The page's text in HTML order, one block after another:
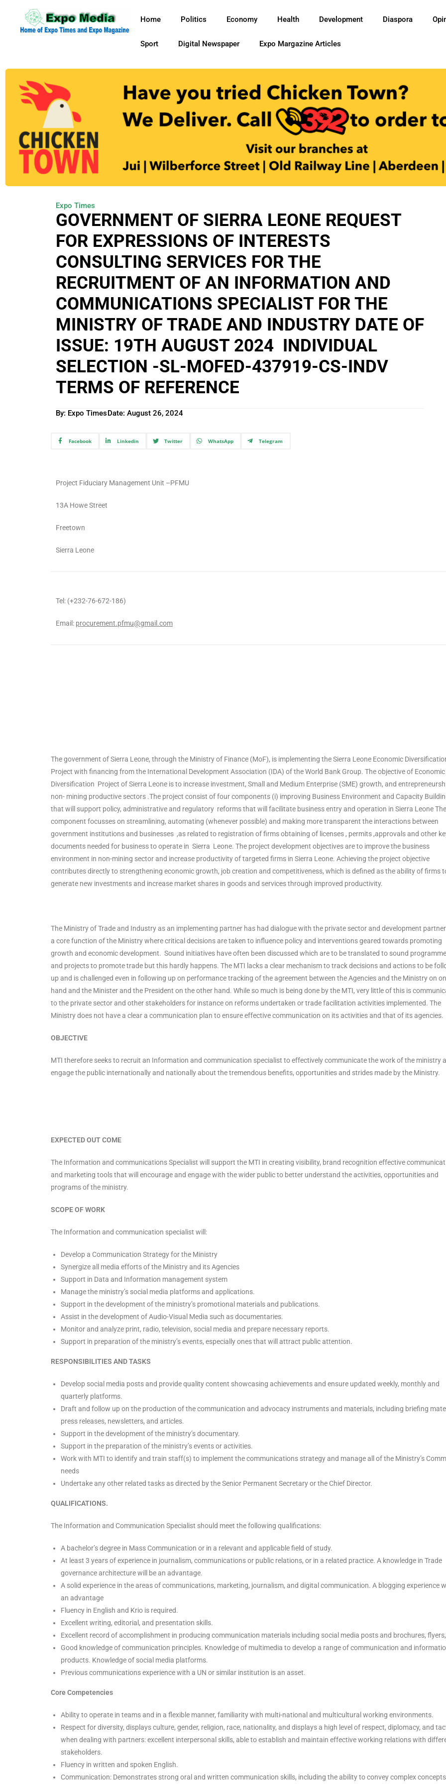
Home Politics Economy Health Development Diaspora
Sport Digital Newspaper Expo Margazine Articles
Expo Times
GOVERNMENT OF SIERRA LEONE REQUEST
FOR EXPRESSIONS OF INTERESTS
CONSULTING SERVICES FOR THE
RECRUITMENT OF AN INFORMATION AND
COMMUNICATIONS SPECIALIST FOR THE
MINISTRY OF TRADE AND INDUSTRY DATE OF
ISSUE: 19TH AUGUST 2024 INDIVIDUAL
SELECTION -SL-MOFED-437919-CS-INDV
TERMS OF REFERENCE
By: Expo TimesDate:August 26, 2024
Facebook Linkedin Twitter WhatsApp Telegram
Project Fiduciary Management Unit –PFMU
13A Howe Street
Freetown
Sierra Leone
Tel: (+232-76-672-186)
Email: procurement.pfmu@gmail.com
The government of Sierra Leone, through the Ministry of Finance (MoF), is implementing the Sierra Leone Economic
Project with financing from the International Development Association (IDA) of the World Bank Group. The objective of Economic
Diversification Project of Sierra Leone is to increase investment, Small and Medium Enterprise (SME) growth, and
non- mining productive sectors .The project consist of four components (i) improving Business Environment and Capacity
that will support policy, administrative and regulatory reforms that will facilitate business entry and operation in Sierra Leone The
component focusses on streamlining, automating (whenever possible) and making more transparent the interactions between
government institutions and businesses ,as related to registration of firms obtaining of licenses , permits ,approvals and other
documents needed for business to operate in Sierra Leone. The project development objectives are to improve the business
environment in non-mining sector and increase productivity of targeted firms in Sierra Leone. Achieving the project objective
contributes directly to strengthening economic growth, job creation and competitiveness, which is defined as the ability of firms
generate new investments and increase market shares in goods and services through improved productivity.
The Ministry of Trade and Industry as an implementing partner has had dialogue with the private sector and development
a core function of the Ministry where critical decisions are taken to influence policy and interventions geared towards promoting
growth and economic development. Sound initiatives have often been discussed which are to be translated to sound
and projects to promote trade but this hardly happens. The MTI lacks a clear mechanism to track decisions and actions to be
up and is challenged even in following up on performance tracking of the agreement between the Agencies and the Ministry on
hand and the Minister and the President on the other hand. While so much is being done by the MTI, very little of this is
to the private sector and other stakeholders for instance on reforms undertaken or trade facilitation activities implemented. The
Ministry does not have a clear a communication plan to ensure effective communication on its activities and that of its agencies.
OBJECTIVE
MTI therefore seeks to recruit an Information and communication specialist to effectively communicate the work of the ministry
engage the public internationally and nationally about the tremendous benefits, opportunities and strides made by the Ministry.
EXPECTED OUT COME
The Information and communications Specialist will support the MTI in creating visibility, brand recognition effective
and marketing tools that will encourage and engage with the wider public to better understand the activities, opportunities and
programs of the ministry.
SCOPE OF WORK
The Information and communication specialist will:
Develop a Communication Strategy for the Ministry
Synergize all media efforts of the Ministry and its Agencies
Support in Data and Information management system
Manage the ministry’s social media platforms and applications.
Support in the development of the ministry’s promotional materials and publications.
Assist in the development of Audio-Visual Media such as documentaries.
Monitor and analyze print, radio, television, social media and prepare necessary reports.
Support in preparation of the ministry’s events, especially ones that will attract public attention.
RESPONSIBILITIES AND TASKS
Develop social media posts and provide quality content showcasing achievements and ensure updated weekly, monthly and
quarterly platforms.
Draft and follow up on the production of the communication and advocacy instruments and materials, including briefing
press releases, newsletters, and articles.
Support in the development of the ministry’s documentary.
Support in the preparation of the ministry’s events or activities.
Work with MTI to identify and train staff(s) to implement the communications strategy and manage all of the Ministry’s
needs
Undertake any other related tasks as directed by the Senior Permanent Secretary or the Chief Director.
QUALIFICATIONS.
The Information and Communication Specialist should meet the following qualifications:
A bachelor’s degree in Mass Communication or in a relevant and applicable field of study.
At least 3 years of experience in journalism, communications or public relations, or in a related practice. A knowledge in Trade
governance architecture will be an advantage.
A solid experience in the areas of communications, marketing, journalism, and digital communication. A blogging experience
an advantage
Fluency in English and Krio is required.
Excellent writing, editorial, and presentation skills.
Excellent record of accomplishment in producing communication materials including social media posts and brochures,
Good knowledge of communication principles. Knowledge of multimedia to develop a range of communication and
products. Knowledge of social media platforms.
Previous communications experience with a UN or similar institution is an asset.
Core Competencies
Ability to operate in teams and in a flexible manner, familiarity with multi-national and multicultural working environments.
Respect for diversity, displays culture, gender, religion, race, nationality, and displays a high level of respect, diplomacy, and
when dealing with partners: excellent interpersonal skills, able to establish and maintain effective working relations with
stakeholders.
Fluency in written and spoken English.
Communication: Demonstrates strong oral and written communication skills, including the ability to convey complex